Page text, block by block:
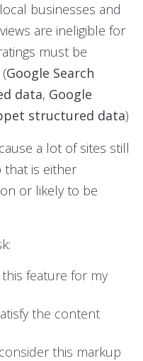
businesses and
are ineligible for
must be
Google Search
data, Google
structured data)
a lot of sites still
that is either
or likely to be
feature for my
the content
this markup